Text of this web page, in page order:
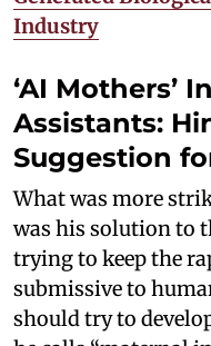
Industry
‘AI Mothers’
Assistants:
Suggestion
What was more
was his solution to
trying to keep the
submissive to
should try to